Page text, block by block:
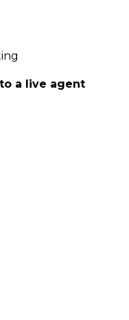
a live agent